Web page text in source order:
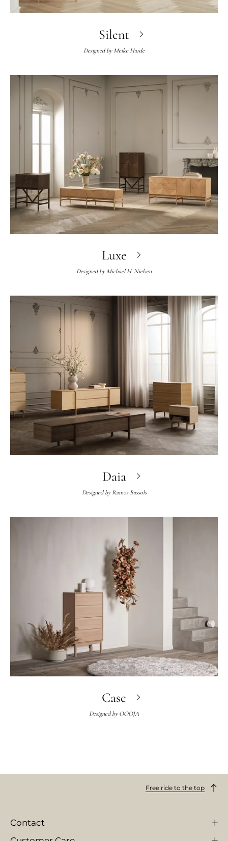
Silent
Designed by Meike Harde
Luxe
Designed by Michael H. Nielsen
Daia
Designed by Ramos Bassols
Case
Designed by OOOJA
Free ride to the top
Contact